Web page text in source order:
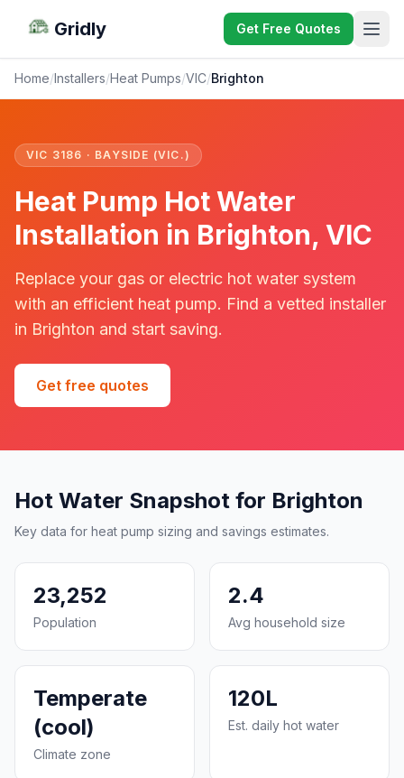
Gridly Get Free Quotes
Home/Installers/Heat Pumps/VIC/Brighton
VIC 3186 · BAYSIDE (VIC.)
Heat Pump Hot Water
Installation in Brighton, VIC
Replace your gas or electric hot water system
with an efficient heat pump. Find a vetted installer
in Brighton and start saving.
Get free quotes
Hot Water Snapshot for Brighton
Key data for heat pump sizing and savings estimates.
23,252
Population
2.4
Avg household size
Temperate
(cool)
Climate zone
120L
Est. daily hot water